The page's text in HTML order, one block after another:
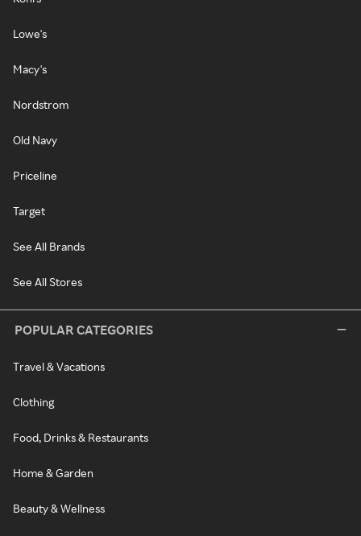
Lowe's
Macy's
Nordstrom
Old Navy
Priceline
Target
See All Brands
See All Stores
POPULAR CATEGORIES
Travel & Vacations
Clothing
Food, Drinks & Restaurants
Home & Garden
Beauty & Wellness